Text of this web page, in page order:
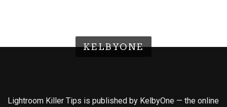
KELBYONE
Lightroom Killer Tips is published by KelbyOne — the online